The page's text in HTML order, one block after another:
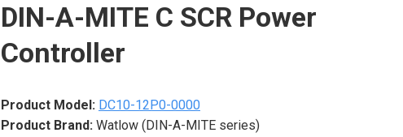
DIN-A-MITE C SCR Power
Controller
Product Model: DC10-12P0-0000
Product Brand:Watlow (DIN-A-MITE series)